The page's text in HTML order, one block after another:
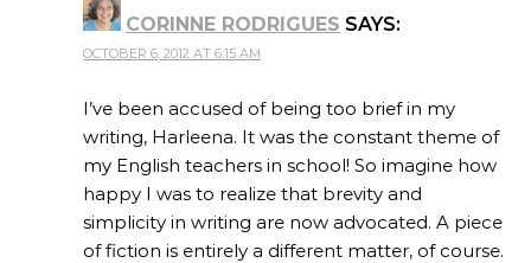
CORINNE RODRIGUES SAYS:
OCTOBER 6, 2012 AT 6:15 AM
I’ve been accused of being too brief in my
writing, Harleena. It was the constant theme of
my English teachers in school! So imagine how
happy I was to realize that brevity and
simplicity in writing are now advocated. A piece
of fiction is entirely a different matter, of course.